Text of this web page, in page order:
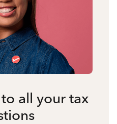
all your tax